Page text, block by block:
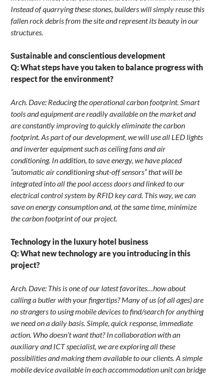
Instead of quarrying these stones, builders will simply reuse this
fallen rock debris from the site and represent its beauty in our
structures.
Sustainable and conscientious development
Q: What steps have you taken to balance progress with
respect for the environment?
Arch. Dave: Reducing the operational carbon footprint. Smart
tools and equipment are readily available on the market and
are constantly improving to quickly eliminate the carbon
footprint. As part of our development, we will use all LED lights
and inverter equipment such as ceiling fans and air
conditioning. In addition, to save energy, we have placed
“automatic air conditioning shut-off sensors” that will be
integrated into all the pool access doors and linked to our
electrical control system by RFID key card. This way, we can
save on energy consumption and, at the same time, minimize
the carbon footprint of our project.
Technology in the luxury hotel business
Q: What new technology are you introducing in this
project?
Arch. Dave: This is one of our latest favorites…how about
calling a butler with your fingertips? Many of us (of all ages) are
no strangers to using mobile devices to find/search for anything
we need on a daily basis. Simple, quick response, immediate
action. Who doesn’t want that? In collaboration with an
auxiliary and ICT specialist, we are exploring all these
possibilities and making them available to our clients. A simple
mobile device available in each accommodation unit can bridge